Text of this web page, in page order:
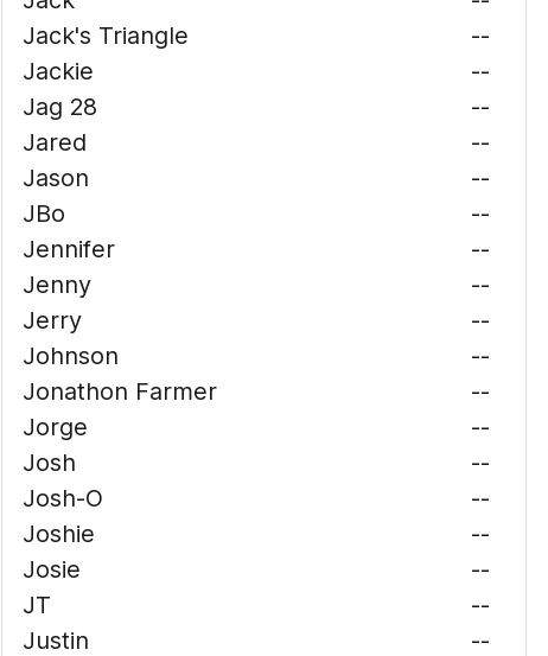
Jack's Triangle
--
Jackie
--
Jag 28
--
Jared
--
Jason
--
JBo
--
Jennifer
--
Jenny
--
Jerry
--
Johnson
--
Jonathon Farmer
--
Jorge
--
Josh
--
Josh-O
--
Joshie
--
Josie
--
JT
--
Justin
--